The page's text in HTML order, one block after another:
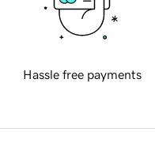
Hassle free payments